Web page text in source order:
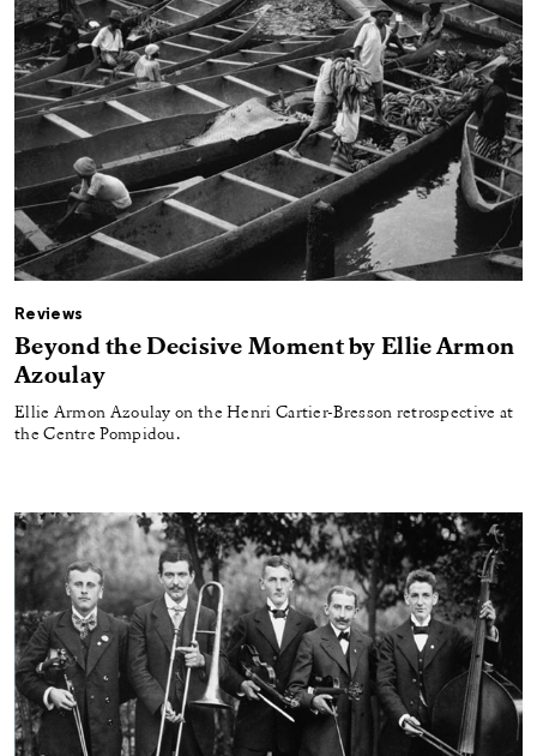
Reviews
Beyond the Decisive Moment by Ellie Armon
Azoulay
Ellie Armon Azoulay on the Henri Cartier-Bresson retrospective at
the Centre Pompidou.